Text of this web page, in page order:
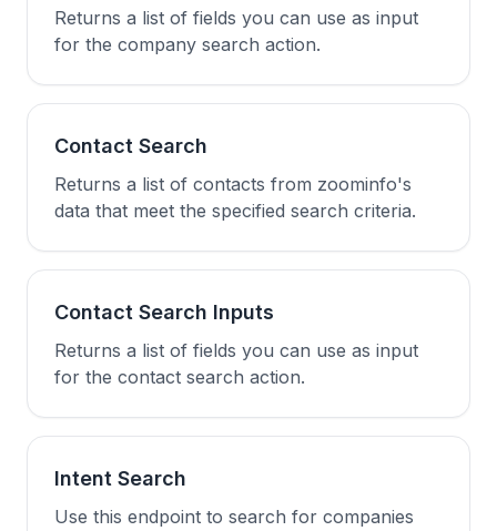
Returns a list of fields you can use as input
for the company search action.
Contact Search
Returns a list of contacts from zoominfo's
data that meet the specified search criteria.
Contact Search Inputs
Returns a list of fields you can use as input
for the contact search action.
Intent Search
Use this endpoint to search for companies